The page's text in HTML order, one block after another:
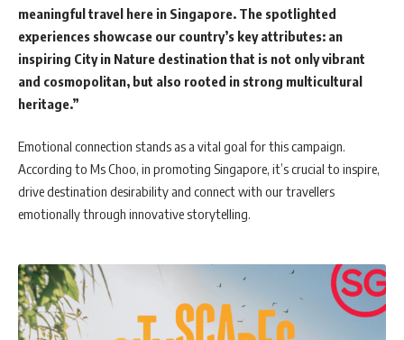
meaningful travel here in Singapore. The spotlighted
experiences showcase our country’s key attributes: an
inspiring City in Nature destination that is not only vibrant
and cosmopolitan, but also rooted in strong multicultural
heritage.”
Emotional connection stands as a vital goal for this campaign.
According to Ms Choo, in promoting Singapore, it’s crucial to inspire,
drive destination desirability and connect with our travellers
emotionally through innovative storytelling.